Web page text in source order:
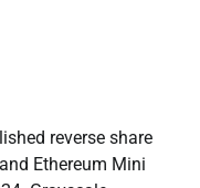
reverse share
Ethereum Mini